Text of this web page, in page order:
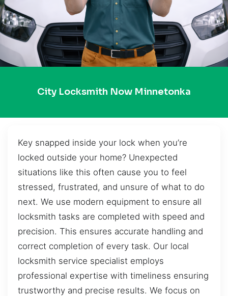
City Locksmith Now Minnetonka
Key snapped inside your lock when you’re
locked outside your home? Unexpected
situations like this often cause you to feel
stressed, frustrated, and unsure of what to do
next. We use modern equipment to ensure all
locksmith tasks are completed with speed and
precision. This ensures accurate handling and
correct completion of every task. Our local
locksmith service specialist employs
professional expertise with timeliness ensuring
trustworthy and precise results. We focus on